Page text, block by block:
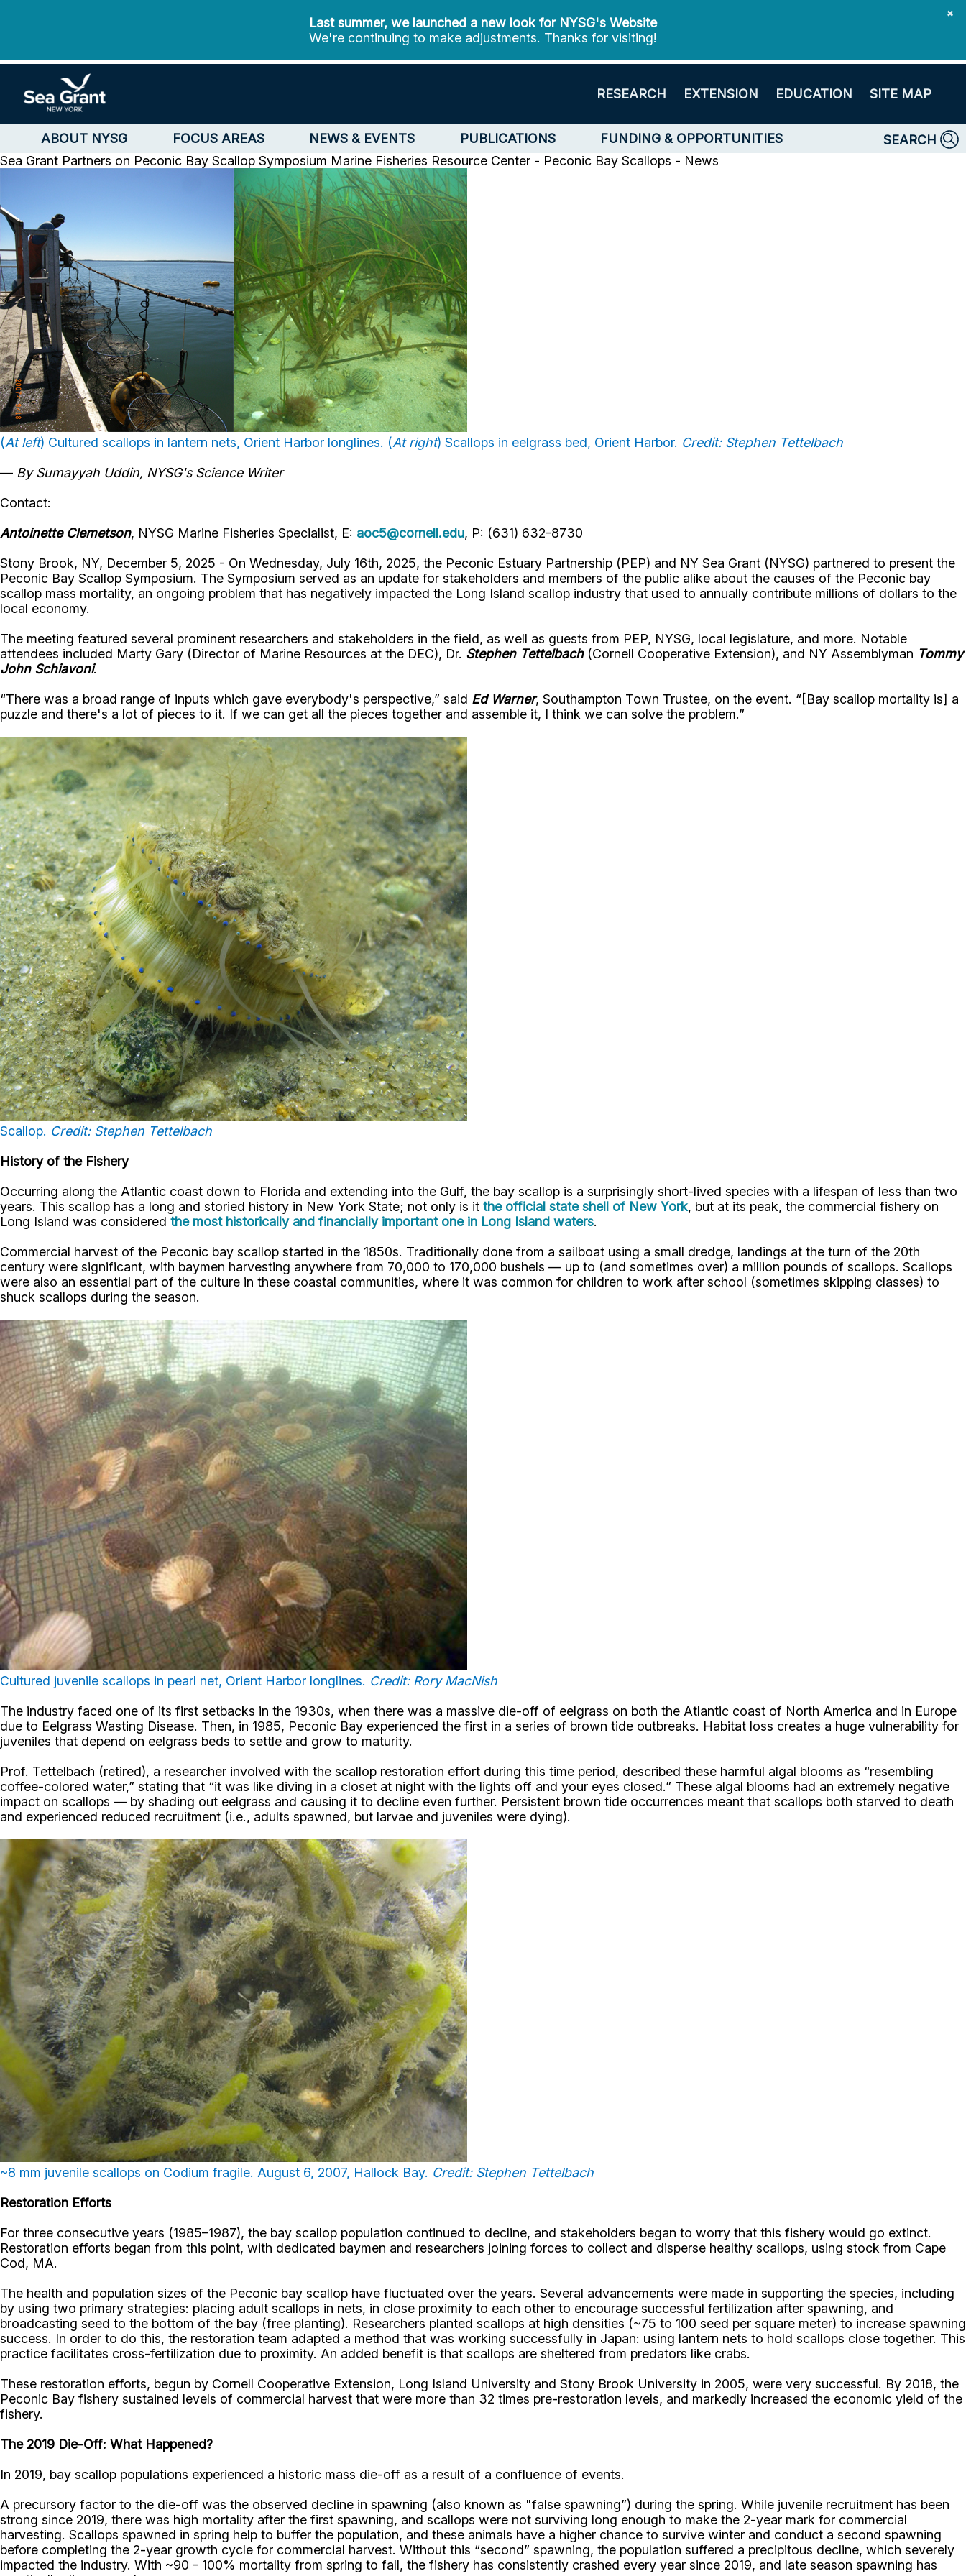
✖
Last summer, we launched a new look for NYSG's Website
We're continuing to make adjustments. Thanks for visiting!
RESEARCH EXTENSION EDUCATION SITE MAP
ABOUT NYSG FOCUS AREAS NEWS & EVENTS PUBLICATIONS FUNDING & OPPORTUNITIES
SEARCH
Sea Grant Partners on Peconic Bay Scallop Symposium Marine Fisheries Resource Center - Peconic Bay Scallops - News
(At left) Cultured scallops in lantern nets, Orient Harbor longlines. (At right) Scallops in eelgrass bed, Orient Harbor. Credit: Stephen Tettelbach
— By Sumayyah Uddin, NYSG's Science Writer
Contact:
Antoinette Clemetson, NYSG Marine Fisheries Specialist, E: aoc5@cornell.edu, P: (631) 632-8730
Stony Brook, NY, December 5, 2025 - On Wednesday, July 16th, 2025, the Peconic Estuary Partnership (PEP) and NY Sea Grant (NYSG) partnered to present the
Peconic Bay Scallop Symposium. The Symposium served as an update for stakeholders and members of the public alike about the causes of the Peconic bay
scallop mass mortality, an ongoing problem that has negatively impacted the Long Island scallop industry that used to annually contribute millions of dollars to the
local economy.
The meeting featured several prominent researchers and stakeholders in the field, as well as guests from PEP, NYSG, local legislature, and more. Notable
attendees included Marty Gary (Director of Marine Resources at the DEC), Dr. Stephen Tettelbach(Cornell Cooperative Extension), and NY Assemblyman Tommy
John Schiavoni.
“There was a broad range of inputs which gave everybody's perspective,” said Ed Warner, Southampton Town Trustee, on the event. “[Bay scallop mortality is] a
puzzle and there's a lot of pieces to it. If we can get all the pieces together and assemble it, I think we can solve the problem.”
Scallop. Credit: Stephen Tettelbach
History of the Fishery
Occurring along the Atlantic coast down to Florida and extending into the Gulf, the bay scallop is a surprisingly short-lived species with a lifespan of less than two
years. This scallop has a long and storied history in New York State; not only is it the official state shell of New York, but at its peak, the commercial fishery on
Long Island was considered the most historically and financially important one in Long Island waters.
Commercial harvest of the Peconic bay scallop started in the 1850s. Traditionally done from a sailboat using a small dredge, landings at the turn of the 20th
century were significant, with baymen harvesting anywhere from 70,000 to 170,000 bushels — up to (and sometimes over) a million pounds of scallops. Scallops
were also an essential part of the culture in these coastal communities, where it was common for children to work after school (sometimes skipping classes) to
shuck scallops during the season.
Cultured juvenile scallops in pearl net, Orient Harbor longlines. Credit: Rory MacNish
The industry faced one of its first setbacks in the 1930s, when there was a massive die-off of eelgrass on both the Atlantic coast of North America and in Europe
due to Eelgrass Wasting Disease. Then, in 1985, Peconic Bay experienced the first in a series of brown tide outbreaks. Habitat loss creates a huge vulnerability for
juveniles that depend on eelgrass beds to settle and grow to maturity.
Prof. Tettelbach (retired), a researcher involved with the scallop restoration effort during this time period, described these harmful algal blooms as “resembling
coffee-colored water,” stating that “it was like diving in a closet at night with the lights off and your eyes closed.” These algal blooms had an extremely negative
impact on scallops — by shading out eelgrass and causing it to decline even further. Persistent brown tide occurrences meant that scallops both starved to death
and experienced reduced recruitment (i.e., adults spawned, but larvae and juveniles were dying).
~8 mm juvenile scallops on Codium fragile. August 6, 2007, Hallock Bay. Credit: Stephen Tettelbach
Restoration Efforts
For three consecutive years (1985–1987), the bay scallop population continued to decline, and stakeholders began to worry that this fishery would go extinct.
Restoration efforts began from this point, with dedicated baymen and researchers joining forces to collect and disperse healthy scallops, using stock from Cape
Cod, MA.
The health and population sizes of the Peconic bay scallop have fluctuated over the years. Several advancements were made in supporting the species, including
by using two primary strategies: placing adult scallops in nets, in close proximity to each other to encourage successful fertilization after spawning, and
broadcasting seed to the bottom of the bay (free planting). Researchers planted scallops at high densities (~75 to 100 seed per square meter) to increase spawning
success. In order to do this, the restoration team adapted a method that was working successfully in Japan: using lantern nets to hold scallops close together. This
practice facilitates cross-fertilization due to proximity. An added benefit is that scallops are sheltered from predators like crabs.
These restoration efforts, begun by Cornell Cooperative Extension, Long Island University and Stony Brook University in 2005, were very successful. By 2018, the
Peconic Bay fishery sustained levels of commercial harvest that were more than 32 times pre-restoration levels, and markedly increased the economic yield of the
fishery.
The 2019 Die-Off: What Happened?
In 2019, bay scallop populations experienced a historic mass die-off as a result of a confluence of events.
A precursory factor to the die-off was the observed decline in spawning (also known as "false spawning”) during the spring. While juvenile recruitment has been
strong since 2019, there was high mortality after the first spawning, and scallops were not surviving long enough to make the 2-year mark for commercial
harvesting. Scallops spawned in spring help to buffer the population, and these animals have a higher chance to survive winter and conduct a second spawning
before completing the 2-year growth cycle for commercial harvest. Without this “second” spawning, the population suffered a precipitous decline, which severely
impacted the industry. With ~90 - 100% mortality from spring to fall, the fishery has consistently crashed every year since 2019, and late season spawning has